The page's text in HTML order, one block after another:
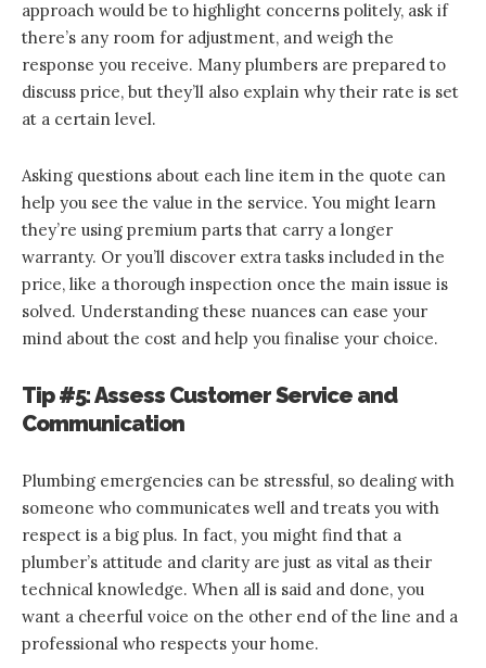
approach would be to highlight concerns politely, ask if
there’s any room for adjustment, and weigh the
response you receive. Many plumbers are prepared to
discuss price, but they’ll also explain why their rate is set
at a certain level.
Asking questions about each line item in the quote can
help you see the value in the service. You might learn
they’re using premium parts that carry a longer
warranty. Or you’ll discover extra tasks included in the
price, like a thorough inspection once the main issue is
solved. Understanding these nuances can ease your
mind about the cost and help you finalise your choice.
Tip #5: Assess Customer Service and
Communication
Plumbing emergencies can be stressful, so dealing with
someone who communicates well and treats you with
respect is a big plus. In fact, you might find that a
plumber’s attitude and clarity are just as vital as their
technical knowledge. When all is said and done, you
want a cheerful voice on the other end of the line and a
professional who respects your home.